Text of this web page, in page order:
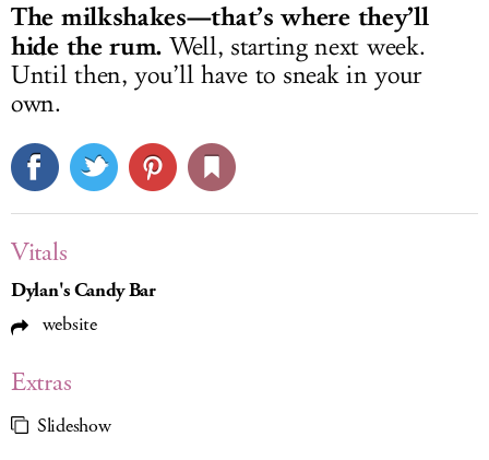
The milkshakes—that’s where they’ll
hide the rum. Well, starting next week.
Until then, you’ll have to sneak in your
own.
Vitals
Dylan's Candy Bar
website
Extras
Slideshow